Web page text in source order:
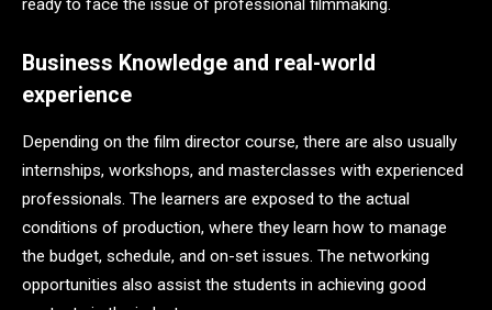
ready to face the issue of professional filmmaking.
Business Knowledge and real-world
experience
Depending on the film director course, there are also usually
internships, workshops, and masterclasses with experienced
professionals. The learners are exposed to the actual
conditions of production, where they learn how to manage
the budget, schedule, and on-set issues. The networking
opportunities also assist the students in achieving good